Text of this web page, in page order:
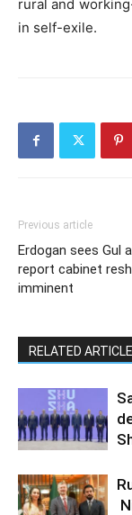
rural and
in self-exile.
Previous article
Erdogan sees Gul
report cabinet
imminent
RELATED